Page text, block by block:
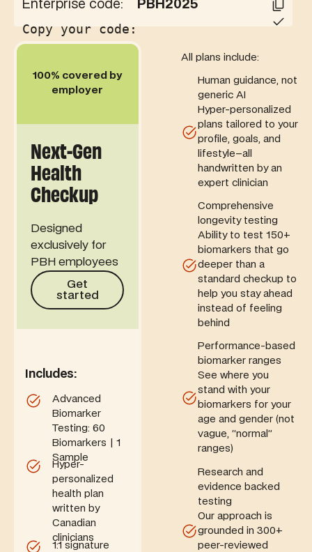
Enterprise code:
Copy your code:
PBH2025
100% covered by
employer
Next-Gen
Health
Checkup
Designed
exclusively for
PBH employees
Get started
Get
started
Includes:
Advanced
Biomarker
Testing: 60
Biomarkers | 1
Sample
Hyper-
personalized
health plan
written by
Canadian
clinicians
1:1 signature
All plans include:
Human guidance, not
generic AI
Hyper-personalized
plans tailored to your
profile, goals, and
lifestyle–all
handwritten by an
expert clinician
Comprehensive
longevity testing
Ability to test 150+
biomarkers that go
deeper than a
standard checkup to
help you stay ahead
instead of feeling
behind
Performance-based
biomarker ranges
See where you
stand with your
biomarkers for your
age and gender (not
vague, “normal”
ranges)
Research and
evidence backed
testing
Our approach is
grounded in 300+
peer-reviewed